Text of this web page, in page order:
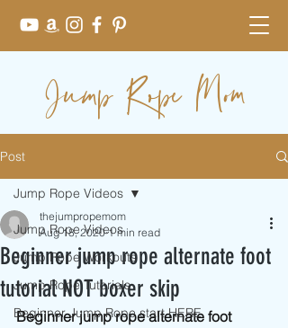
Jump Rope Mom
Post
Jump Rope Videos
Jump Rope Workouts
Jump Rope Tutorials
Beginner Jump Rope start HERE
Jump Rope Videos
Beginner jump rope alternate foot
tutorial NOT boxer skip
thejumpropemom
Aug 18, 2020 1 min read
Beginner jump rope alternate foot